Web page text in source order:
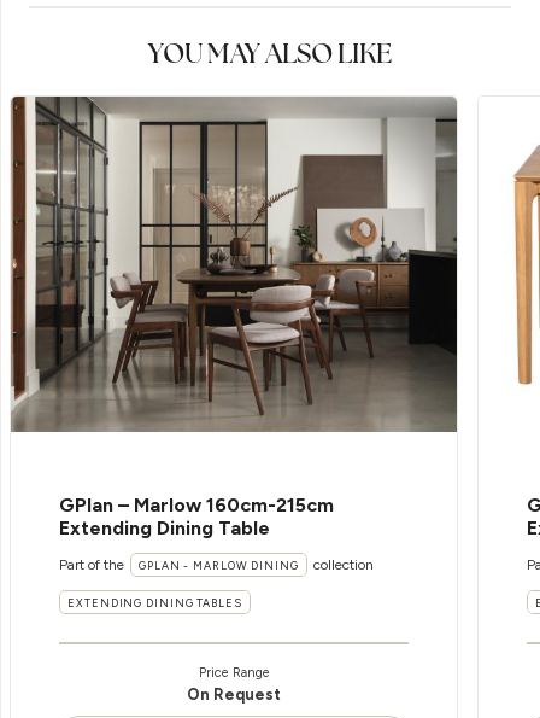
YOU MAY ALSO LIKE
GPlan – Marlow 160cm-215cm
Extending Dining Table
Part of the GPLAN - MARLOW DINING collection
EXTENDING DINING TABLES
Price Range
On Request